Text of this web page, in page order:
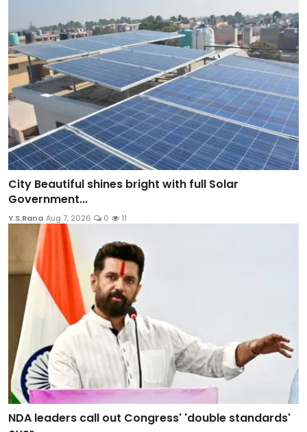
City Beautiful shines bright with full Solar
Government...
Y.S.Rana Aug 7, 2026 0 11
NDA leaders call out Congress' 'double standards'